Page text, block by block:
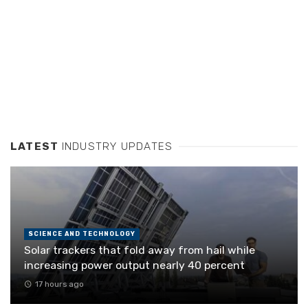
LATEST INDUSTRY UPDATES
SCIENCE AND TECHNOLOGY
Solar trackers that fold away from hail while
increasing power output nearly 40 percent
17 hours ago